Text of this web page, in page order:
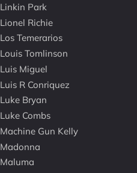
Linkin Park
Lionel Richie
Los Temerarios
Louis Tomlinson
Luis Miguel
Luis R Conriquez
Luke Bryan
Luke Combs
Machine Gun Kelly
Madonna
Maluma